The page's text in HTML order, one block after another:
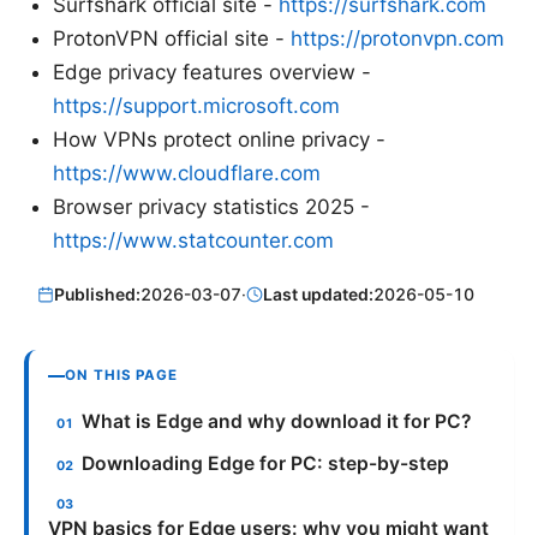
ProtonVPN official site - https://protonvpn.com
Edge privacy features overview -
https://support.microsoft.com
How VPNs protect online privacy -
https://www.cloudflare.com
Browser privacy statistics 2025 -
https://www.statcounter.com
Published:2026-03-07· Last updated:2026-05-10
ON THIS PAGE
What is Edge and why download it for PC?
Downloading Edge for PC: step-by-step
VPN basics for Edge users: why you might want